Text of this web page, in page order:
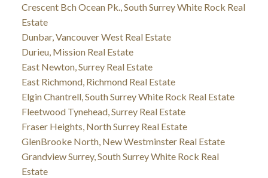
Crescent Bch Ocean Pk., South Surrey White Rock Real
Estate
Dunbar, Vancouver West Real Estate
Durieu, Mission Real Estate
East Newton, Surrey Real Estate
East Richmond, Richmond Real Estate
Elgin Chantrell, South Surrey White Rock Real Estate
Fleetwood Tynehead, Surrey Real Estate
Fraser Heights, North Surrey Real Estate
GlenBrooke North, New Westminster Real Estate
Grandview Surrey, South Surrey White Rock Real
Estate